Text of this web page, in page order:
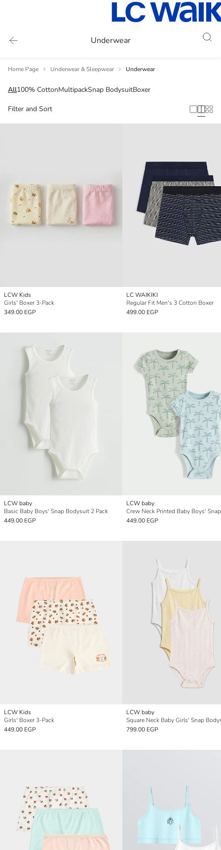
Underwear
Home Page Underwear & Sleepwear Underwear
All100% CottonMultipackSnap BodysuitBoxer
Filter and Sort
LCW Kids
Girls' Boxer 3-Pack
349.00 EGP
LC WAIKIKI
Regular Fit Men's 3 Cotton Boxer
499.00 EGP
LCW baby
Basic Baby Boys' Snap Bodysuit 2 Pack
449.00 EGP
LCW baby
449.00 EGP
LCW Kids
Girls' Boxer 3-Pack
449.00 EGP
LCW baby
799.00 EGP